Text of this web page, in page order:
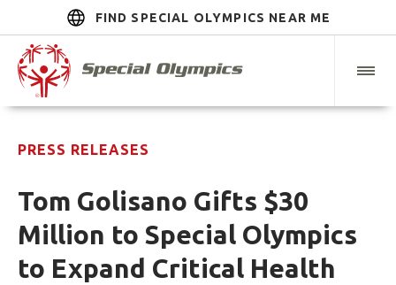
FIND SPECIAL OLYMPICS NEAR ME
PRESS RELEASES
Tom Golisano Gifts $30
Million to Special Olympics
to Expand Critical Health